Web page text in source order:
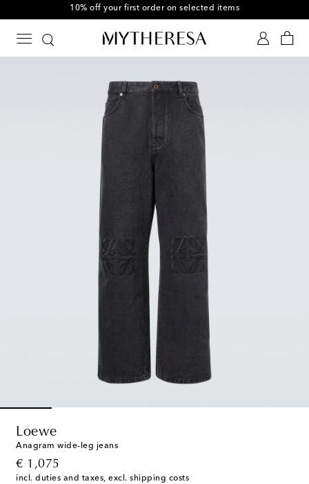
10% off your first order on selected items
Loewe
Anagram wide-leg jeans
€ 1,075
original price
incl. duties and taxes, excl. shipping costs